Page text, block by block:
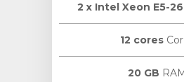
2 х Intel Xeon E5-
12 cores
20 GB